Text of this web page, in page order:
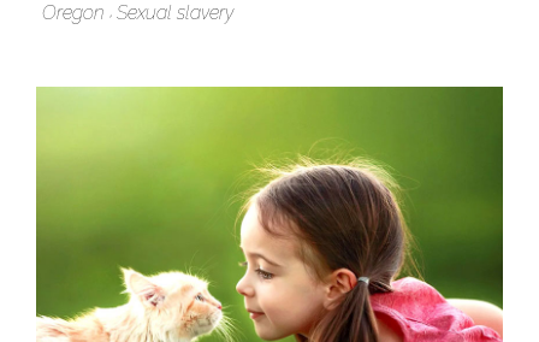
Oregon Sexual slavery